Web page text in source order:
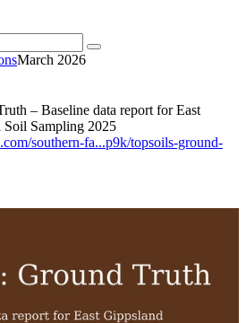
March 2026
– Baseline data report for East
Sampling 2025
southern-fa...p9k/topsoils-ground-